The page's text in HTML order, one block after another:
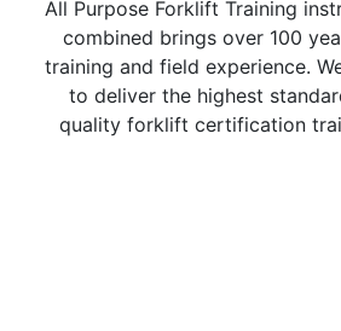
All Purpose Forklift Training
combined brings over 100
training and field experience.
to deliver the highest
quality forklift certification